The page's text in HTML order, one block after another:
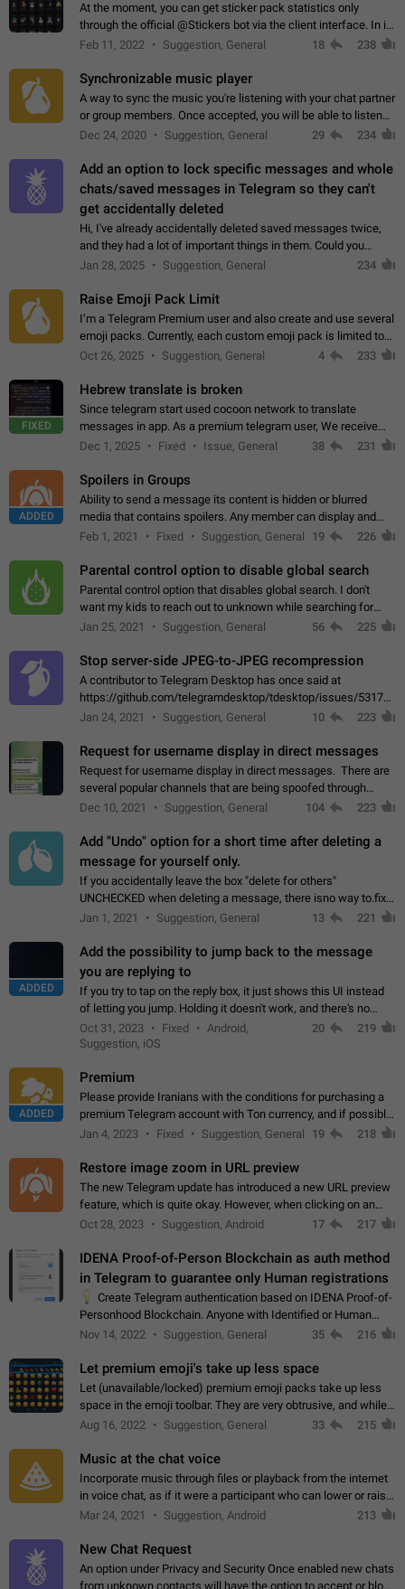
At the moment, you can get sticker pack statistics only
through the official @Stickers bot via the client interface. In its
current form, it is limited and does not make it possible to use
Feb 11, 2022 Suggestion, General 18 238
Synchronizable music player
A way to sync the music you're listening with your chat partner
or group members. Once accepted, you will be able to listen
together. Workaround Start a Voice Chat in a group (even
Dec 24, 2020 Suggestion, General 29 234
Add an option to lock specific messages and whole
chats/saved messages in Telegram so they can't
get accidentally deleted
Hi, I've already accidentally deleted saved messages twice,
and they had a lot of important things in them. Could you
please add an option to Telegram (on all platforms) that will
Jan 28, 2025 Suggestion, General 234
Raise Emoji Pack Limit
I’m a Telegram Premium user and also create and use several
emoji packs. Currently, each custom emoji pack is limited to
200 emojis. For creators and active users, this limit can be
Oct 26, 2025 Suggestion, General 4 233
FIXED
Hebrew translate is broken
Since telegram start used cocoon network to translate
messages in app. As a premium telegram user, We receive
poor message translation in Hebrew, such as: - loss of
Dec 1, 2025 Fixed Issue, General 38 231
ADDED
Spoilers in Groups
Ability to send a message its content is hidden or blurred
media that contains spoilers. Any member can display and
read the content of the hidden message or display the blurred
Feb 1, 2021 Fixed Suggestion, General 19 226
Parental control option to disable global search
Parental control option that disables global search. I don't
want my kids to reach out to unknown while searching for
contacts or chats. It's possible that they can even end up with
Jan 25, 2021 Suggestion, General 56 225
Stop server-side JPEG-to-JPEG recompression
A contributor to Telegram Desktop has once said at
https://github.com/telegramdesktop/tdesktop/issues/
502341782 that it's not useful to raise the quality
Jan 24, 2021 Suggestion, General 10 223
Request for username display in direct messages
Request for username display in direct messages. There are
several popular channels that are being spoofed through
direct messaging. The direct messages do not show the user
Dec 10, 2021 Suggestion, General 104 223
Add "Undo" option for a short time after deleting a
message for yourself only.
If you accidentally leave the box "delete for others"
UNCHECKED when deleting a message, there isno way to.fix
it, because you can't see the message and long press it, to re-
Jan 1, 2021 Suggestion, General 13 221
ADDED
Add the possibility to jump back to the message
you are replying to
If you try to tap on the reply box, it just shows this UI instead
of letting you jump. Holding it doesn't work, and there's no
option for that in this new UI either. I suspect this might get
"not a bug…
Oct 31, 2023 Fixed
Android,
Suggestion, iOS
20 219
ADDED
Premium
Please provide Iranians with the conditions for purchasing a
premium Telegram account with Ton currency, and if possible,
the price should be low. You are aware of the country's
Jan 4, 2023 Fixed Suggestion, General 19 218
Restore image zoom in URL preview
The new Telegram update has introduced a new URL preview
feature, which is quite okay. However, when clicking on an
image, it can't be enlarged anymore; instead, it directly opens
Oct 28, 2023 Suggestion, Android 17 217
IDENA Proof-of-Person Blockchain as auth method
in Telegram to guarantee only Human registrations
Create Telegram authentication based on IDENA Proof-of-
Personhood Blockchain. Anyone with Identified or Human
status in the blockchain could create an Account in Telegram
Nov 14, 2022 Suggestion, General 35 216
Let premium emoji's take up less space
Let (unavailable/locked) premium emoji packs take up less
space in the emoji toolbar. They are very obtrusive, and while I
understand the desire from Telegram to promote their new
Aug 16, 2022 Suggestion, General 33 215
Music at the chat voice
Incorporate music through files or playback from the internet
in voice chat, as if it were a participant who can lower or raise
the volume within the chat. It would create the atmosphere of
Mar 24, 2021 Suggestion, Android 213
New Chat Request
An option under Privacy and Security Once enabled new chats
from unknown contacts will have the option to accept or block